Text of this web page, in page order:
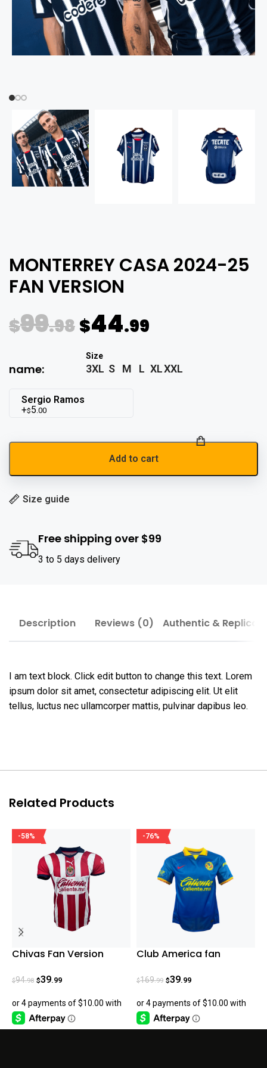
MONTERREY CASA 2024-25
FAN VERSION
$99.98 $44.99
3XL S M L XLXXL
name:
Sergio Ramos
$5 .00
Add to cart
Size guide
Free shipping over $99
3 to 5 days delivery
Description Reviews (0) Authentic & Replica
I am text block. Click edit button to change this text. Lorem
ipsum dolor sit amet, consectetur adipiscing elit. Ut elit
tellus, luctus nec ullamcorper mattis, pulvinar dapibus leo.
Related Products
-58%
Chivas Fan Version
$94.98 $39.99
-76%
Club America fan
24
$169.99 $39.99